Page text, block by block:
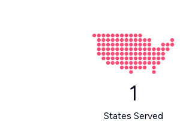
1
States Served